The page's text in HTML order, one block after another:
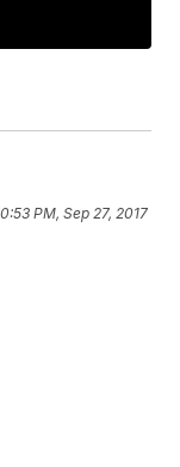
PM, Sep 27, 2017